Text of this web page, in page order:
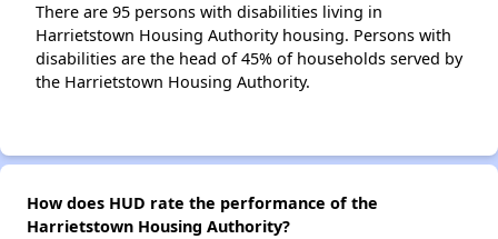
There are 95 persons with disabilities living in
Harrietstown Housing Authority housing. Persons with
disabilities are the head of 45% of households served by
the Harrietstown Housing Authority.
How does HUD rate the performance of the
Harrietstown Housing Authority?